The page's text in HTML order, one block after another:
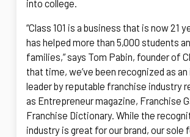
into college.
“Class 101 is a business that is now 21
has helped more than 5,000 students
families,” says Tom Pabin, founder of
that time, we’ve been recognized as
leader by reputable franchise industry
as Entrepreneur magazine, Franchise
Franchise Dictionary. While the
industry is great for our brand, our sole